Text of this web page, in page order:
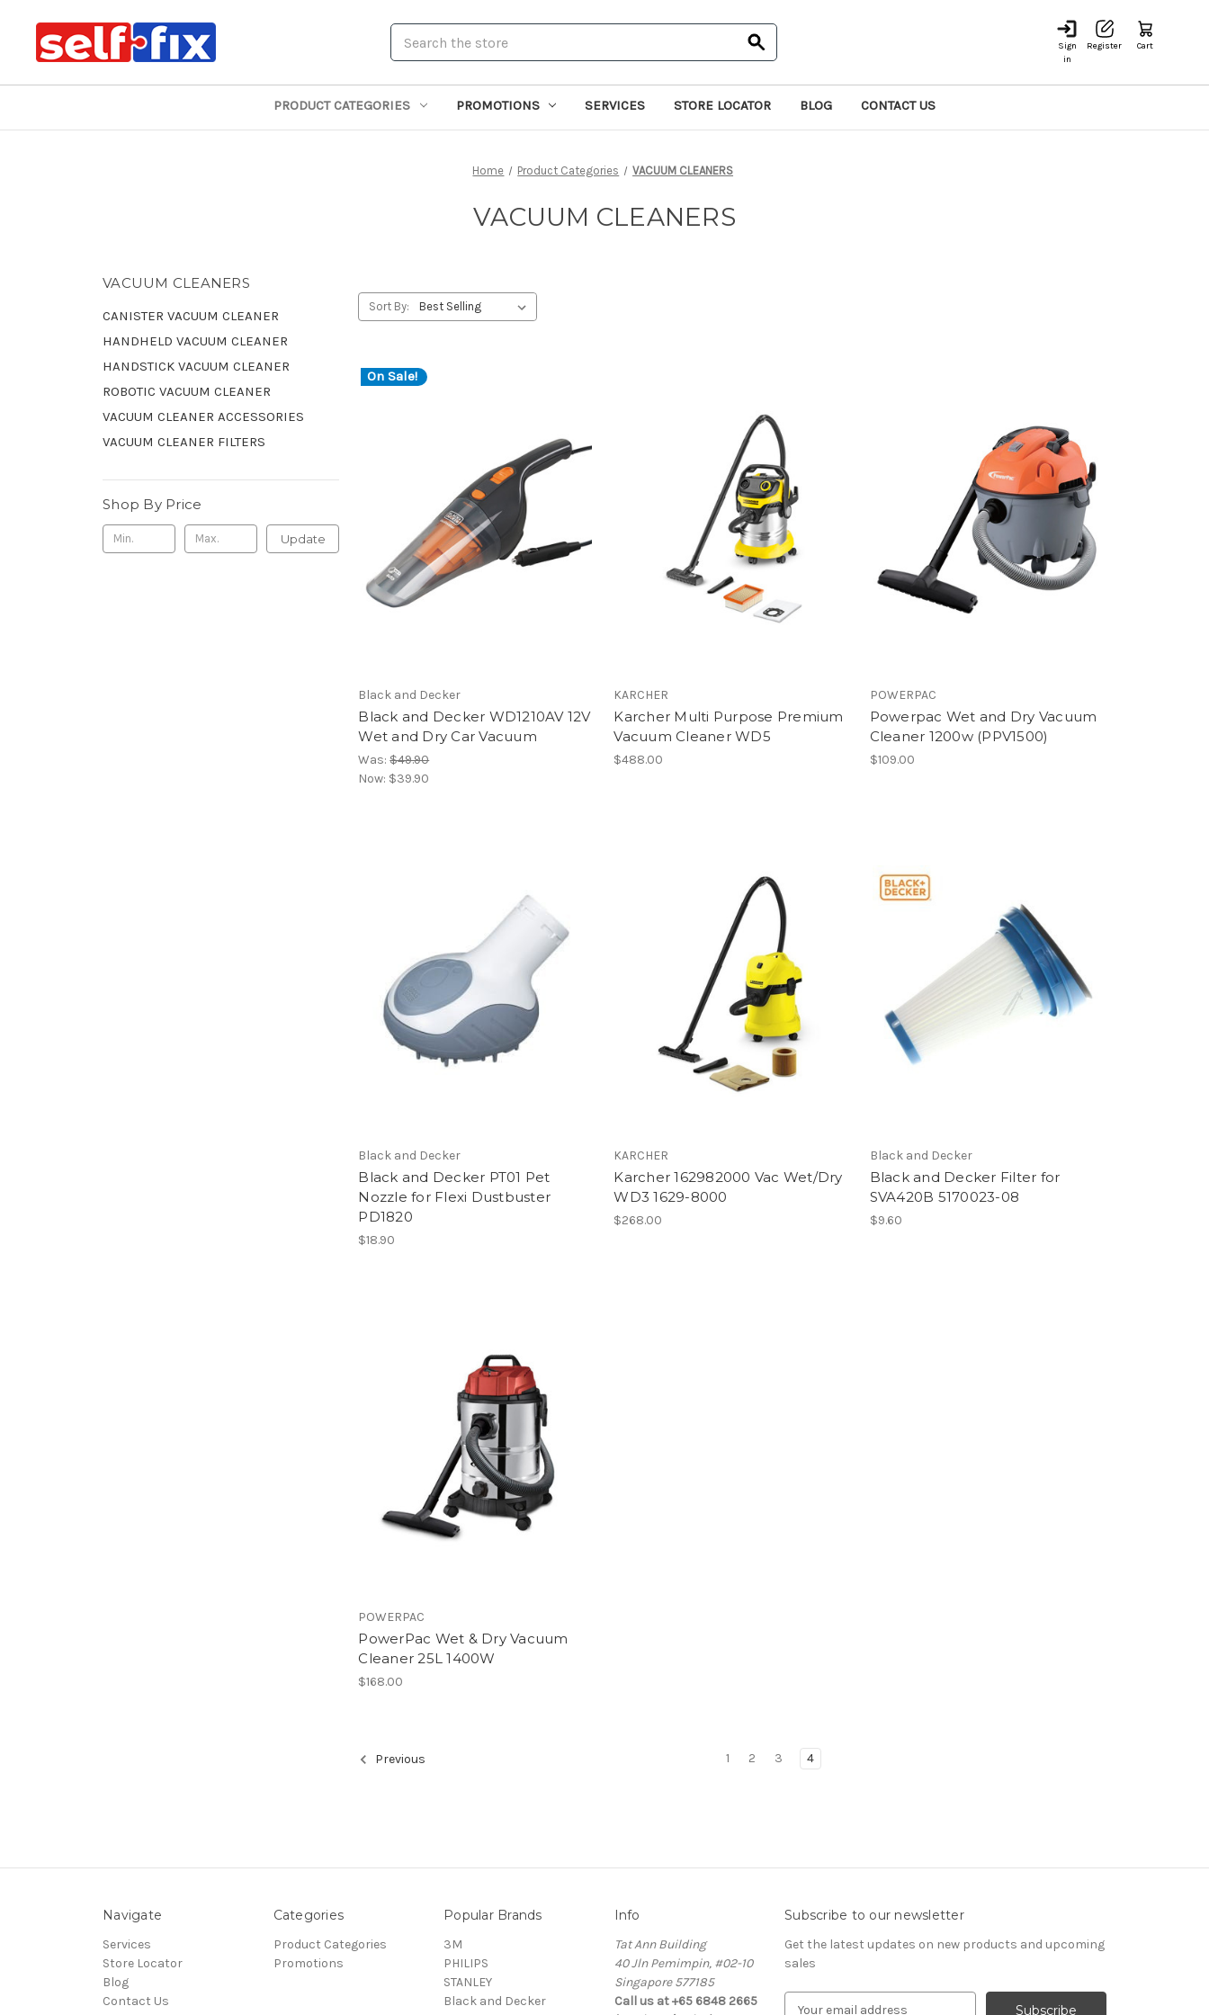
Sign
in
Register Cart
PRODUCT CATEGORIES PROMOTIONS SERVICES STORE LOCATOR BLOG CONTACT US
Home Product Categories VACUUM CLEANERS
VACUUM CLEANERS
VACUUM CLEANERS
CANISTER VACUUM CLEANER
HANDHELD VACUUM CLEANER
HANDSTICK VACUUM CLEANER
ROBOTIC VACUUM CLEANER
VACUUM CLEANER ACCESSORIES
VACUUM CLEANER FILTERS
Shop By Price
Update
Sort By:
On Sale!
Black and Decker
Black and Decker WD1210AV 12V
Wet and Dry Car Vacuum
Was:$49.90
Now: $39.90
KARCHER
Karcher Multi Purpose Premium
Vacuum Cleaner WD5
$488.00
POWERPAC
Powerpac Wet and Dry Vacuum
Cleaner 1200w (PPV1500)
$109.00
Black and Decker
Black and Decker PT01 Pet
Nozzle for Flexi Dustbuster
PD1820
$18.90
KARCHER
Karcher 162982000 Vac Wet/Dry
WD3 1629-8000
$268.00
Black and Decker
Black and Decker Filter for
SVA420B 5170023-08
$9.60
POWERPAC
PowerPac Wet & Dry Vacuum
Cleaner 25L 1400W
$168.00
Previous 1 2 3 4
Navigate
Services
Store Locator
Blog
Contact Us
Categories
Product Categories
Promotions
Popular Brands
3M
PHILIPS
STANLEY
Black and Decker
Info
Tat Ann Building
40 Jln Pemimpin, #02-10
Singapore 577185
Call us at +65 6848 2665
Subscribe to our newsletter
Get the latest updates on new products and upcoming
sales